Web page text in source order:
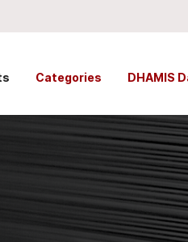
Categories DHAMIS